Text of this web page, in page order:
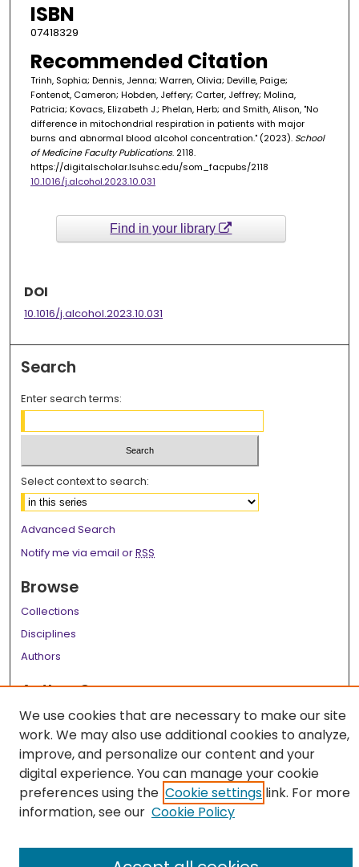
ISBN
07418329
Recommended Citation
Trinh, Sophia; Dennis, Jenna; Warren, Olivia; Deville, Paige;
Fontenot, Cameron; Hobden, Jeffery; Carter, Jeffrey; Molina,
Patricia; Kovacs, Elizabeth J.; Phelan, Herb; and Smith, Alison, "No
difference in mitochondrial respiration in patients with major
burns and abnormal blood alcohol concentration." (2023). School
of Medicine Faculty Publications. 2118.
https://digitalscholar.lsuhsc.edu/som_facpubs/2118
10.1016/j.alcohol.2023.10.031
Find in your library
DOI
10.1016/j.alcohol.2023.10.031
Search
Enter search terms:
Select context to search:
Advanced Search
Notify me via email orRSS
Browse
Collections
Disciplines
Authors
Author Corner
Author FAQ
Links
LSU Health School of Medicine Website
We use cookies that are necessary to make our site
work. We may also use additional cookies to analyze,
improve, and personalize our content and your
digital experience. You can manage your cookie
preferences using the Cookie settings link. For more
information, see our Cookie Policy